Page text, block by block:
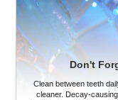
Don't
Clean between teeth
cleaner. Decay-